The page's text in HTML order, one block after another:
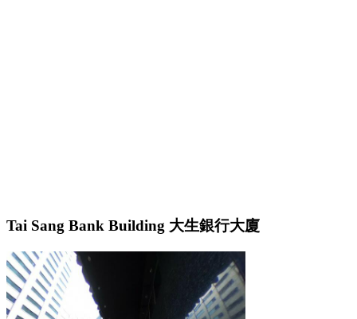
Tai Sang Bank Building 大生銀行大廈